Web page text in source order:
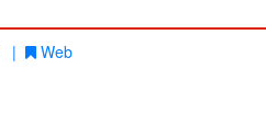
| Web